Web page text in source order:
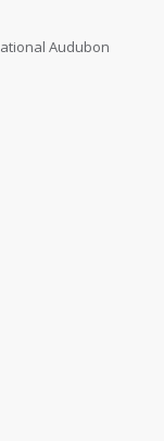
Audubon